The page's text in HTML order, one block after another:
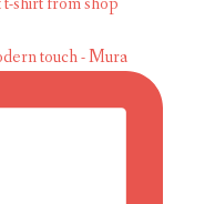
touch - Mura